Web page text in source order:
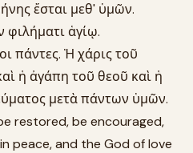
ἔσται μεθ' ὑμῶν.
ἁγίῳ.
πάντες. Ἡ χάρις τοῦ
ἡ ἀγάπη τοῦ θεοῦ καὶ ἡ
μετὰ πάντων ὑμῶν.
restored, be encouraged,
peace, and the God of love